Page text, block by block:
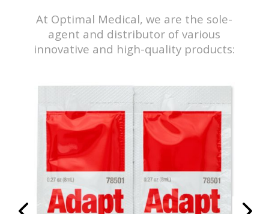
At Optimal Medical, we are the sole-
agent and distributor of various
innovative and high-quality products: